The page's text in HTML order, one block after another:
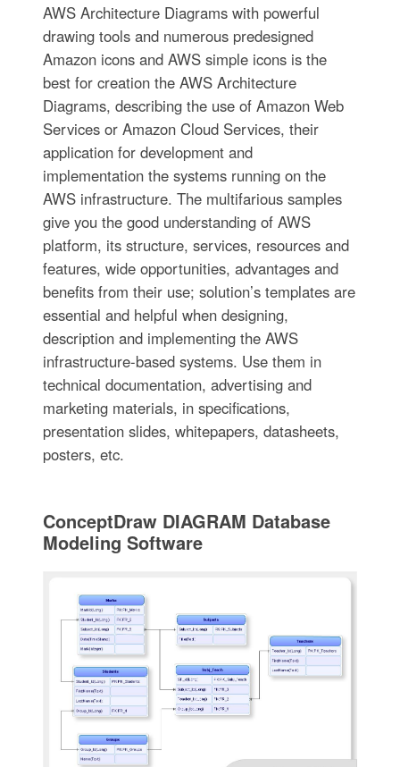
AWS Architecture Diagrams with powerful
drawing tools and numerous predesigned
Amazon icons and AWS simple icons is the
best for creation the AWS Architecture
Diagrams, describing the use of Amazon Web
Services or Amazon Cloud Services, their
application for development and
implementation the systems running on the
AWS infrastructure. The multifarious samples
give you the good understanding of AWS
platform, its structure, services, resources and
features, wide opportunities, advantages and
benefits from their use; solution’s templates are
essential and helpful when designing,
description and implementing the AWS
infrastructure-based systems. Use them in
technical documentation, advertising and
marketing materials, in specifications,
presentation slides, whitepapers, datasheets,
posters, etc.
ConceptDraw DIAGRAM Database
Modeling Software